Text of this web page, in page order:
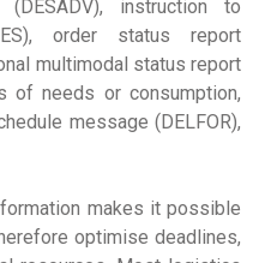
instruction to
order status report
multimodal status report
of needs or consumption,
message (DELFOR),
makes it possible
optimise deadlines,